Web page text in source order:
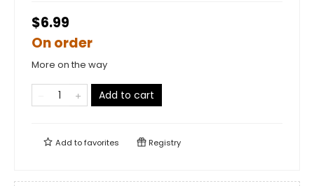
$6.99
On order
More on the way
Add to cart
Add tofavorites Registry